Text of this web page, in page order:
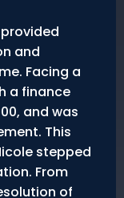
and
Facing a
a finance
and was
This
stepped
From
of